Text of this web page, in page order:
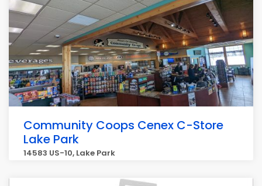
Community Coops Cenex C-Store
Lake Park
14583 US-10, Lake Park